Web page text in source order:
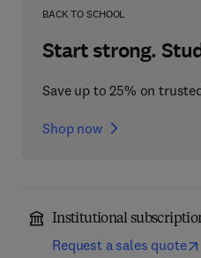
BACK TO SCHOOL
Start strong.
Save up to 25% on
Shop now
Institutional
Request a sales quote